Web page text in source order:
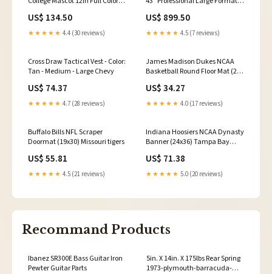
Negative (6
US$ 134.50
★★★★★ 4.4 (30 reviews)
MediaPlayer) black hawk
US$ 899.50
★★★★★ 4.5 (7 reviews)
Cross Draw Tactical Vest - Color:
Tan - Medium - Large Chevy
US$ 74.37
★★★★★ 4.7 (28 reviews)
James Madison Dukes NCAA
Basketball Round Floor Mat (29)
US$ 34.27
★★★★★ 4.0 (17 reviews)
Buffalo Bills NFL Scraper
Doormat (19x30) Missouri tigers
US$ 55.81
★★★★★ 4.5 (21 reviews)
Indiana Hoosiers NCAA Dynasty
Banner (24x36) Tampa Bay
US$ 71.38
★★★★★ 5.0 (20 reviews)
Recommand Products
Ibanez SR300E Bass Guitar Iron
Pewter Guitar Parts
5in. X 14in. X 175lbs Rear Spring
1973-plymouth-barracuda-